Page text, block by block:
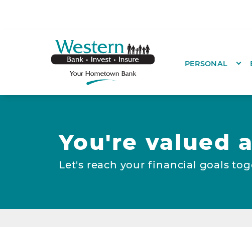
PERSONAL
You're valued
Let's reach your financial goals